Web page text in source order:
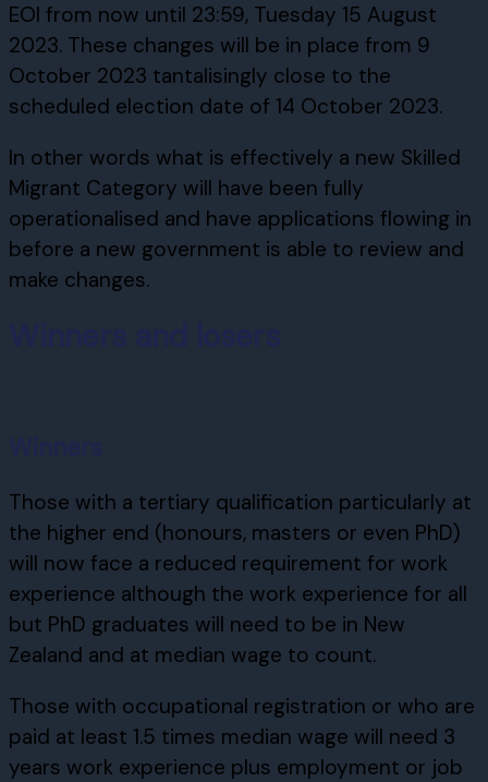
EOI from now until 23:59, Tuesday 15 August
2023. These changes will be in place from 9
October 2023 tantalisingly close to the
scheduled election date of 14 October 2023.
In other words what is effectively a new Skilled
Migrant Category will have been fully
operationalised and have applications flowing in
before a new government is able to review and
make changes.
Those with a tertiary qualification particularly at
the higher end (honours, masters or even PhD)
will now face a reduced requirement for work
experience although the work experience for all
but PhD graduates will need to be in New
Zealand and at median wage to count.
Those with occupational registration or who are
paid at least 1.5 times median wage will need 3
years work experience plus employment or job